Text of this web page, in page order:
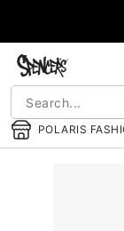
POLARIS